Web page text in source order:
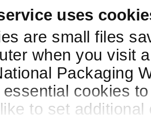
uses
are small files
when you visit
Packaging
essential cookies
to set